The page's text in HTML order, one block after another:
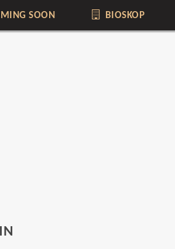
SOON BIOSKOP